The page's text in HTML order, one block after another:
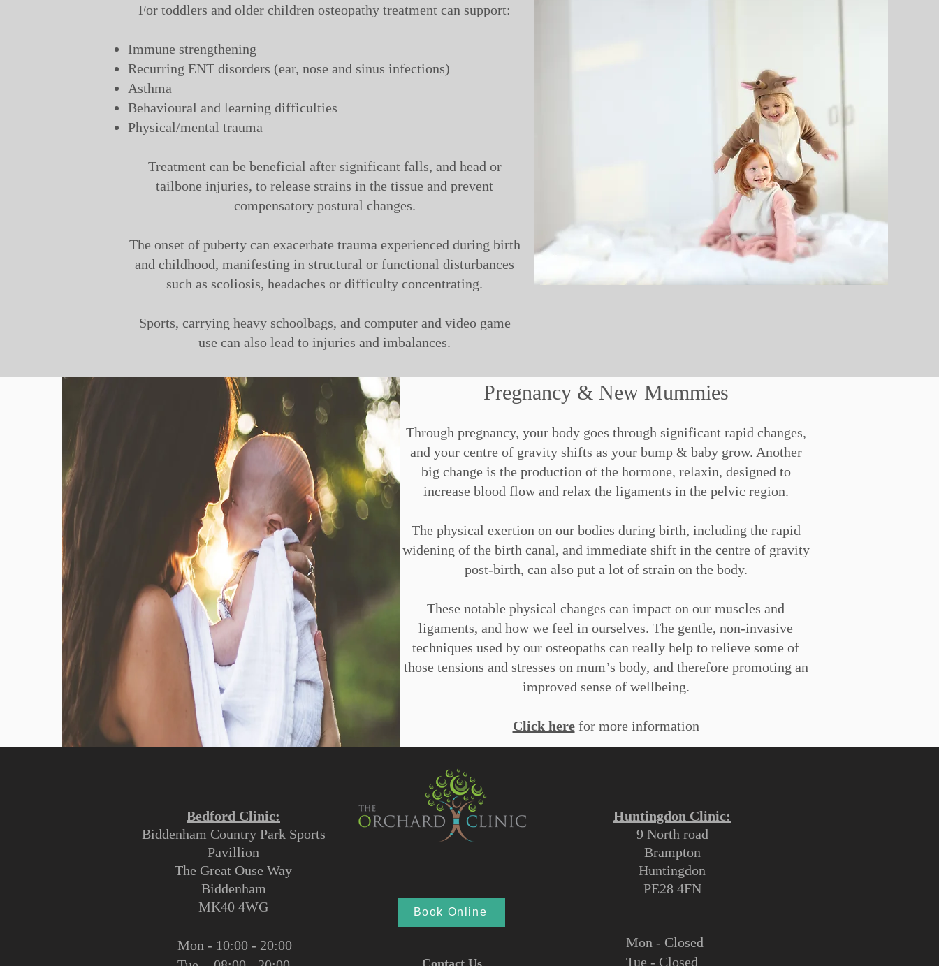
For toddlers and older children osteopathy treatment can support:
Immune strengthening
Recurring ENT disorders (ear, nose and sinus infections)
Asthma
Behavioural and learning difficulties
Physical/mental trauma
Treatment can be beneficial after significant falls, and head or
tailbone injuries, to release strains in the tissue and prevent
compensatory postural changes.
The onset of puberty can exacerbate trauma experienced during birth
and childhood, manifesting in structural or functional disturbances
such as scoliosis, headaches or difficulty concentrating.
Sports, carrying heavy schoolbags, and computer and video game
use can also lead to injuries and imbalances.
Pregnancy & New Mummies
Through pregnancy, your body goes through significant rapid changes,
and your centre of gravity shifts as your bump & baby grow. Another
big change is the production of the hormone, relaxin, designed to
increase blood flow and relax the ligaments in the pelvic region.
The physical exertion on our bodies during birth, including the rapid
widening of the birth canal, and immediate shift in the centre of gravity
post-birth, can also put a lot of strain on the body.
These notable physical changes can impact on our muscles and
ligaments, and how we feel in ourselves. The gentle, non-invasive
techniques used by our osteopaths can really help to relieve some of
those tensions and stresses on mum’s body, and therefore promoting an
improved sense of wellbeing.
Click herefor more information
Contact Us
Book Online
Bedford Clinic:
Biddenham Country Park Sports
Pavillion
The Great Ouse Way
Biddenham
MK40 4WG
Mon - 10:00 - 20:00
Mon - Closed
Tue - Closed
Huntingdon Clinic:
9 North road
Brampton
Huntingdon
PE28 4FN